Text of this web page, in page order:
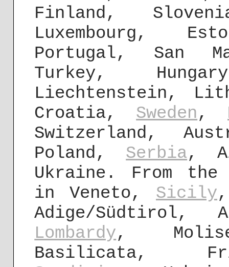
Finland,
Luxembourg,
Portugal, San
Turkey,
Liechtenstein,
Croatia, Sweden,
Switzerland,
Poland, Serbia,
Ukraine. From
in Veneto, Sicily
Adige/Südtirol,
Lombardy,
Basilicata,